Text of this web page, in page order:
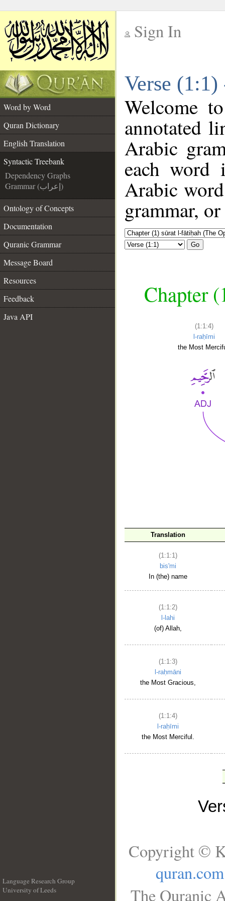
Sign In
Verse
Word by Word
Quran Dictionary
English Translation
Syntactic Treebank
Dependency Graphs
Grammar (إعراب)
Ontology of Concepts
Documentation
Quranic Grammar
Message Board
Resources
Feedback
Java API
Welcome
annotated
Arabic
each
Arabic
grammar,
Go
Chapter
(1:1:4)
l-raḥīmi
the Most
Translation
(1:1:1)
bis'mi
In (the) name
(1:1:2)
l-lahi
(of) Allah,
(1:1:3)
l-raḥmāni
the Most Gracious,
(1:1:4)
l-raḥīmi
the Most Merciful.
Language Research Group
University of Leeds
Copyright ©
quran.com
The Quranic